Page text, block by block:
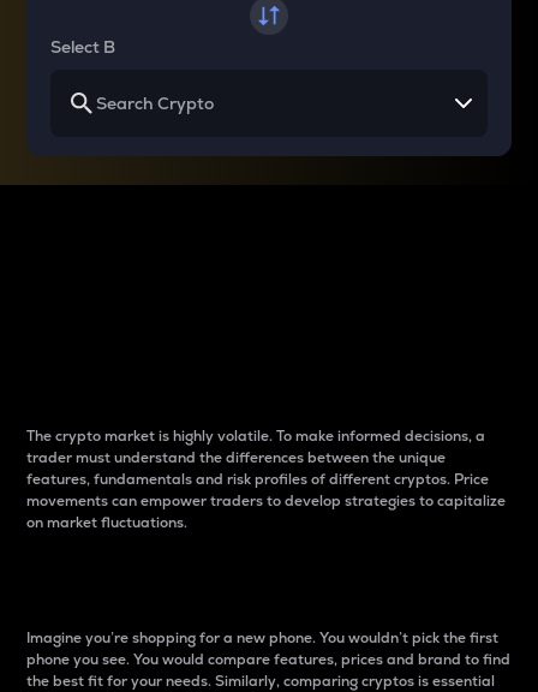
Select B
The crypto market is highly volatile. To make informed decisions, a
trader must understand the differences between the unique
features, fundamentals and risk profiles of different cryptos. Price
movements can empower traders to develop strategies to capitalize
on market fluctuations.
Imagine you’re shopping for a new phone. You wouldn’t pick the first
phone you see. You would compare features, prices and brand to find
the best fit for your needs. Similarly, comparing cryptos is essential